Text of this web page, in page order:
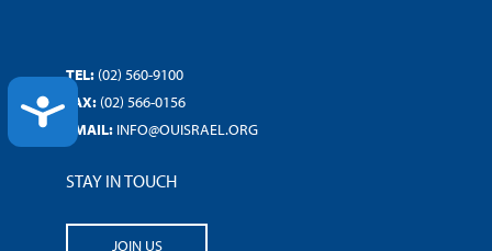
ACCESSIBILITY
TEL: (02) 560-9100
FAX: (02) 566-0156
EMAIL: INFO@OUISRAEL.ORG
STAY IN TOUCH
JOIN US